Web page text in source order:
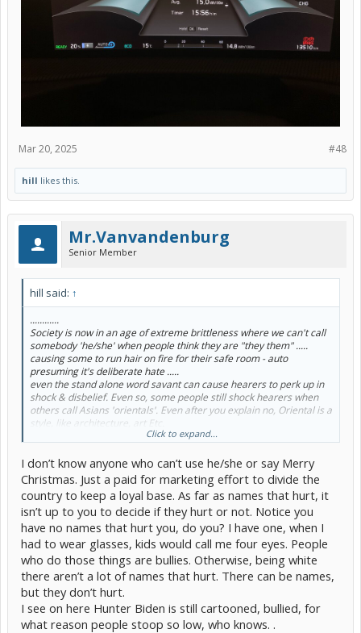
#48
Mar 20, 2025
hill likes this.
Mr.Vanvandenburg
Senior Member
hill said: ↑
............
Society is now in an age of extreme brittleness where we can't call
somebody 'he/she' when people think they are "they them" .....
causing some to run hair on fire for their safe room - auto
presuming it's deliberate hate .....
even the stand alone word savant can cause hearers to perk up in
shock & disbelief. Even so, some people still shock hearers when
others call Asians 'orientals'. Even after you explain no, Oriental is a
style, like architecture, art Etc.
My better ½ still calls me out on a lot of improper, now often
(if we are alone) that I put the 'idiot' in idiot savant, referencing
being on the (autistic) spectrum. Didn't stop me from doing okay in
life - but required tons of extra effort.
Maybe that's an advantage of coming from olden days where if you
manifested improper words and behavior, you could pretty much
be expected to be called an idiot, or retard, and maybe even have
the crap beat out of you - or hazed if you were in college ... & you'd
just blow it off.
Click to expand...
I don’t know anyone who can’t use he/she or say Merry
Christmas. Just a paid for marketing effort to divide the
country to keep a loyal base. As far as names that hurt, it
isn’t up to you to decide if they hurt or not. Notice you
have no names that hurt you, do you? I have one, when I
had to wear glasses, kids would call me four eyes. People
who do those things are bullies. Otherwise, being white
there aren’t a lot of names that hurt. There can be names,
but they don’t hurt.
I see on here Hunter Biden is still cartooned, bullied, for
what reason people stoop so low, who knows. .